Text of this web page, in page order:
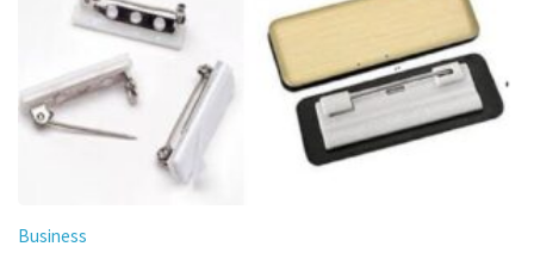
Business